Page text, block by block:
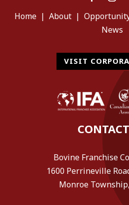
Home | About |
News
VISIT
Bovine Franchise
1600 Perrineville
Monroe